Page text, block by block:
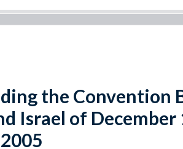
the Convention
Israel of December